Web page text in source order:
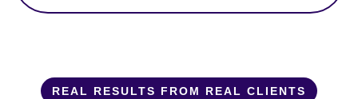
REAL RESULTS FROM REAL CLIENTS